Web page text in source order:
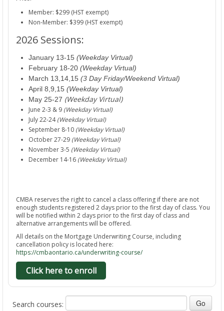
Member: $299 (HST exempt)
Non-Member: $399 (HST exempt)
2026 Sessions:
January 13-15 (Weekday Virtual)
February 18-20 (Weekday Virtual)
March 13,14,15 (3 Day Friday/Weekend Virtual)
April 8,9,15 (Weekday Virtual)
May 25-27 (Weekday Virtual)
June 2-3 & 9 (Weekday Virtual)
July 22-24(Weekday Virtual)
September 8-10 (Weekday Virtual)
October 27-29 (Weekday Virtual)
November 3-5 (Weekday Virtual)
December 14-16 (Weekday Virtual)
CMBA reserves the right to cancel a class offering if there are not
enough students registered 2 days prior to the first day of class. You
will be notified within 2 days prior to the first day of class and
alternative arrangements will be offered.
All details on the Mortgage Underwriting Course, including
cancellation policy is located here:
https://cmbaontario.ca/underwriting-course/
Click here to enroll
Search courses: